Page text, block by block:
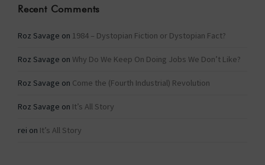
Recent Comments
Roz Savage on 1984 – Dystopian Fiction or Dystopian Fact?
Roz Savage on Why Do We Keep On Doing Jobs We Don’t Like?
Roz Savage on Come the (Fourth Industrial) Revolution
Roz Savage on It’s All Story
rei on It’s All Story